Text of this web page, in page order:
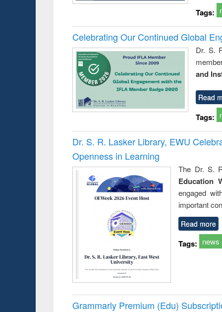
Tags:
Celebrating Our Continued Global
Dr. S.
and
Read
Tags:
Dr. S. R. Lasker Library, EWU
Openness in Learning
The Dr. S.
Education
engaged
important
Read more
Tags: news
Grammarly Premium (Edu)